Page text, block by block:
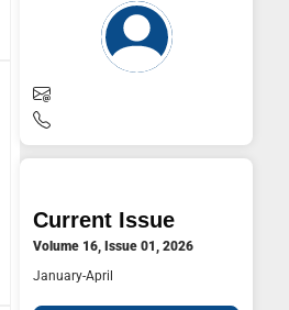
Current Issue
Volume 16, Issue 01, 2026
January-April